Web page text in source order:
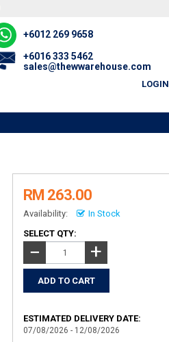
+6012 269 9658
+6016 333 5462
sales@thewwarehouse.com
LOGIN
RM 263.00
Availability:
In Stock
SELECT QTY:
− +
ESTIMATED DELIVERY DATE:
07/08/2026 - 12/08/2026